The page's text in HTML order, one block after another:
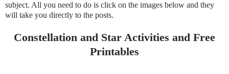
subject. All you need to do is click on the images below and they
will take you directly to the posts.
Constellation and Star Activities and Free
Printables